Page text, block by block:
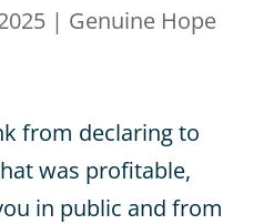
| Genuine Hope
from declaring to
was profitable,
in public and from